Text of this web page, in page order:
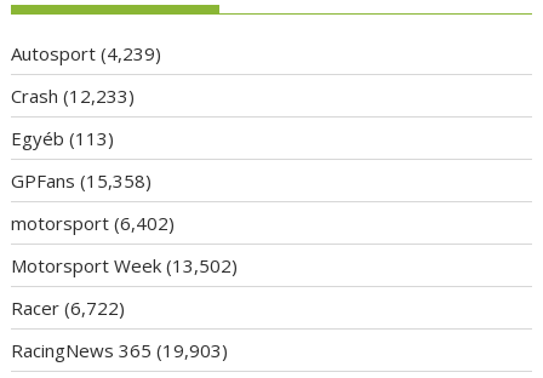
Autosport (4,239)
Crash (12,233)
Egyéb (113)
GPFans (15,358)
motorsport (6,402)
Motorsport Week (13,502)
Racer (6,722)
RacingNews 365 (19,903)